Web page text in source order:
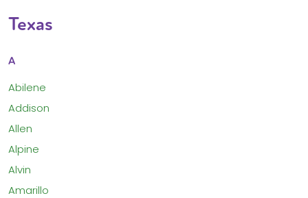
Texas
A
Abilene
Addison
Allen
Alpine
Alvin
Amarillo